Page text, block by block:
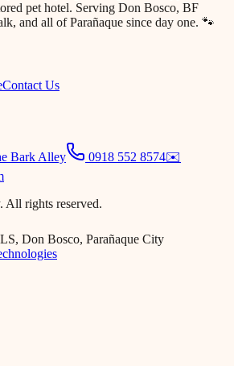
pet hotel. Serving Don Bosco, BF
and all of Parañaque since day one. 🐾
Contact Us
Bark Alley 0918 552 8574✉️
rights reserved.
Don Bosco, Parañaque City